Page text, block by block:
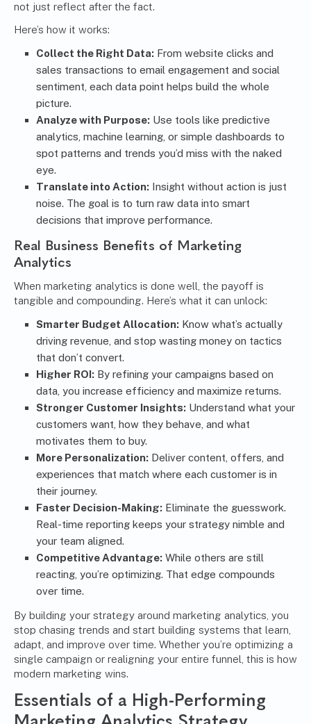
not just reflect after the fact.
Here’s how it works:
Collect the Right Data: From website clicks and
sales transactions to email engagement and social
sentiment, each data point helps build the whole
picture.
Analyze with Purpose: Use tools like predictive
analytics, machine learning, or simple dashboards to
spot patterns and trends you’d miss with the naked
eye.
Translate into Action: Insight without action is just
noise. The goal is to turn raw data into smart
decisions that improve performance.
Real Business Benefits of Marketing
Analytics
When marketing analytics is done well, the payoff is
tangible and compounding. Here’s what it can unlock:
Smarter Budget Allocation: Know what’s actually
driving revenue, and stop wasting money on tactics
that don’t convert.
Higher ROI: By refining your campaigns based on
data, you increase efficiency and maximize returns.
Stronger Customer Insights: Understand what your
customers want, how they behave, and what
motivates them to buy.
More Personalization: Deliver content, offers, and
experiences that match where each customer is in
their journey.
Faster Decision-Making: Eliminate the guesswork.
Real-time reporting keeps your strategy nimble and
your team aligned.
Competitive Advantage: While others are still
reacting, you’re optimizing. That edge compounds
over time.
By building your strategy around marketing analytics, you
stop chasing trends and start building systems that learn,
adapt, and improve over time. Whether you’re optimizing a
single campaign or realigning your entire funnel, this is how
modern marketing wins.
Essentials of a High-Performing